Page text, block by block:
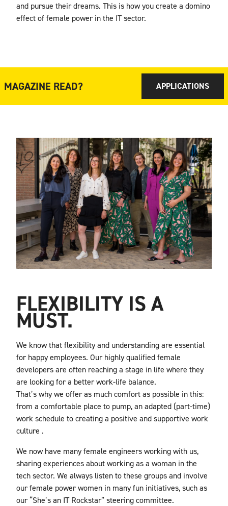
and pursue their dreams. This is how you create a domino
effect of female power in the IT sector.
MAGAZINE READ? APPLICATIONS
FLEXIBILITY IS A
MUST.
We know that flexibility and understanding are essential
for happy employees. Our highly qualified female
developers are often reaching a stage in life where they
are looking for a better work-life balance.
That’s whywe offer as much comfort as possible in this:
from a comfortable place to pump, an adapted (part-time)
work schedule to creating a positive and supportive work
culture .
We now have many female engineers working with us,
sharing experiences about working as a woman in the
tech sector. We always listen to these groups and involve
our female power women in many fun initiatives, such as
our “She’s an IT Rockstar” steering committee.